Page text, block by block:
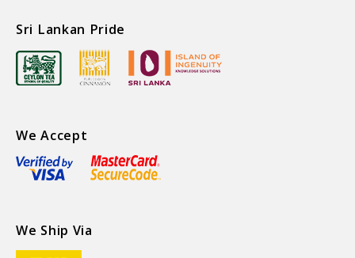
Sri Lankan Pride
We Accept
We Ship Via